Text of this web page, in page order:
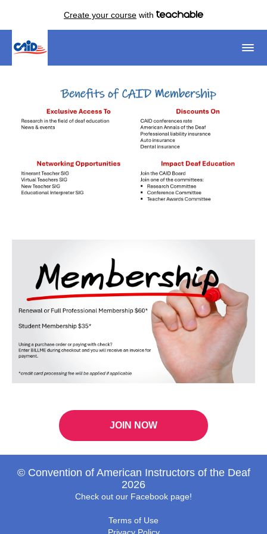
Create your course with
JOIN NOW
© Convention of American Instructors of the Deaf
2026
Check out our Facebook page!
Terms of Use